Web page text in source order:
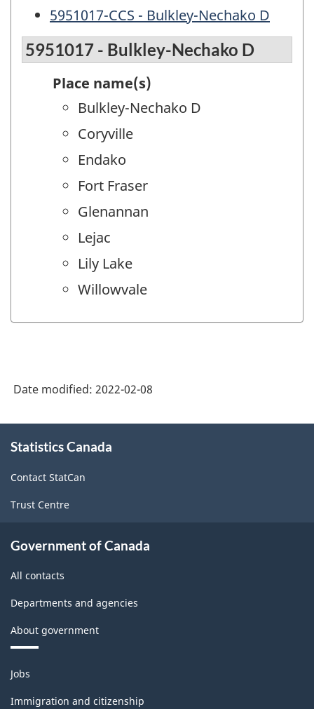
5951017-CCS - Bulkley-Nechako D
5951017 - Bulkley-Nechako D
Place name(s)
Bulkley-Nechako D
Coryville
Endako
Fort Fraser
Glenannan
Lejac
Lily Lake
Willowvale
Date modified: 2022-02-08
this
Statistics Canada
Contact StatCan
Trust Centre
Government of Canada
All contacts
Departments and agencies
About government
Themes
and
topics
Jobs
Immigration and citizenship